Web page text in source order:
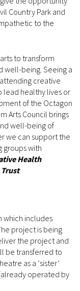
Country Park and
to the
to transform
well-being. Seeing a
creative
lead healthy lives or
of the Octagon
Arts Council brings
well-being of
we can support the
groups with
Health
which includes
project is being
the project and
be transferred to
as a ‘sister’
operated by